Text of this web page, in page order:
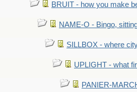
BRUIT - how you make
NAME-O - Bingo,
SILLBOX - where
UPLIGHT - what
PANIER-